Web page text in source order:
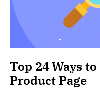
Top 24 Ways
Product Page